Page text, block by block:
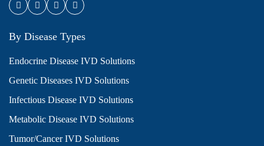
By Disease Types
Endocrine Disease IVD Solutions
Genetic Diseases IVD Solutions
Infectious Disease IVD Solutions
Metabolic Disease IVD Solutions
Tumor/Cancer IVD Solutions